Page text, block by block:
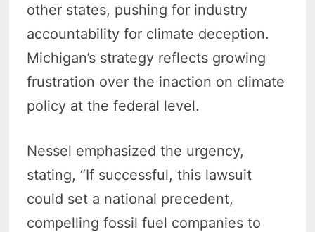
other states, pushing for industry
accountability for climate deception.
Michigan’s strategy reflects growing
frustration over the inaction on climate
policy at the federal level.
Nessel emphasized the urgency,
stating, “If successful, this lawsuit
could set a national precedent,
compelling fossil fuel companies to